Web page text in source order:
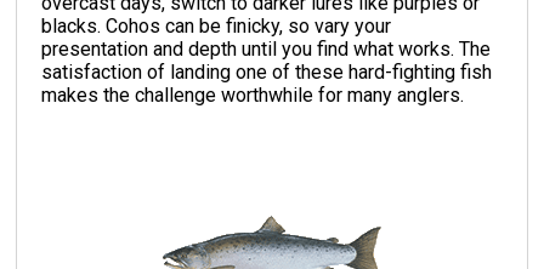
blacks. Cohos can be finicky, so vary your
presentation and depth until you find what works. The
satisfaction of landing one of these hard-fighting fish
makes the challenge worthwhile for many anglers.